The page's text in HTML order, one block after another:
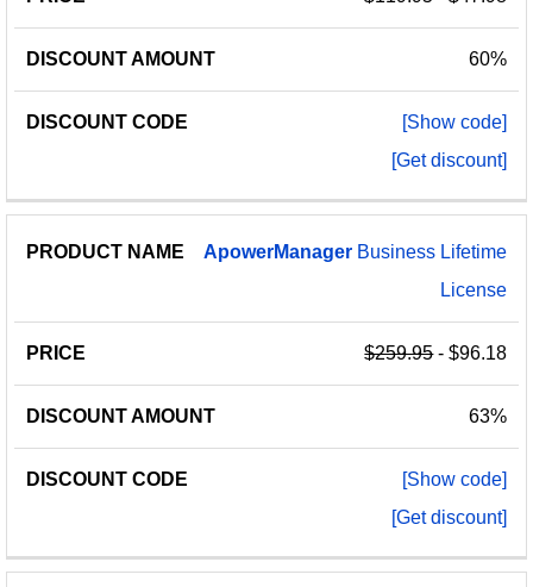
60%
[Show code]
[Get discount]
ApowerManager Business Lifetime
License
$259.95- $96.18
63%
[Show code]
[Get discount]